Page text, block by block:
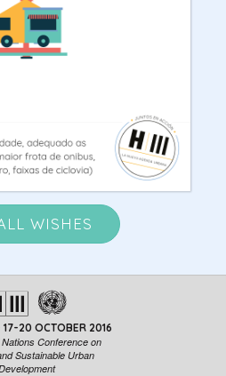
WISHES
17-20 OCTOBER 2016
Conference on
Sustainable Urban